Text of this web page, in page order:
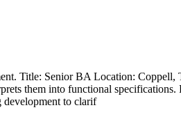
Title: Senior BA Location:
them into functional
to clarif